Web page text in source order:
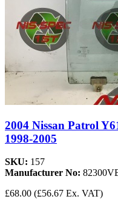
2004 Nissan Patrol
1998-2005
SKU: 157
Manufacturer No:
£68.00 (£56.67 Ex. VAT)